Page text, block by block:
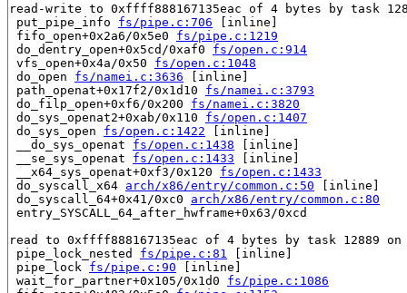
read-write to 0xffff888167135eac of 4 bytes by task
put_pipe_info fs/pipe.c:706 [inline]
fifo_open+0x2a6/0x5e0 fs/pipe.c:1219
do_dentry_open+0x5cd/0xaf0 fs/open.c:914
vfs_open+0x4a/0x50 fs/open.c:1048
do_open fs/namei.c:3636 [inline]
path_openat+0x17f2/0x1d10 fs/namei.c:3793
do_filp_open+0xf6/0x200 fs/namei.c:3820
do_sys_openat2+0xab/0x110 fs/open.c:1407
do_sys_open fs/open.c:1422 [inline]
__do_sys_openat fs/open.c:1438 [inline]
__se_sys_openat fs/open.c:1433 [inline]
__x64_sys_openat+0xf3/0x120 fs/open.c:1433
do_syscall_x64 arch/x86/entry/common.c:50 [inline]
do_syscall_64+0x41/0xc0 arch/x86/entry/common.c:80
entry_SYSCALL_64_after_hwframe+0x63/0xcd
read to 0xffff888167135eac of 4 bytes by task 12889
pipe_lock_nested fs/pipe.c:81
[inline]
pipe_lock fs/pipe.c:90 [inline]
wait_for_partner+0x105/0x1d0 fs/pipe.c:1086